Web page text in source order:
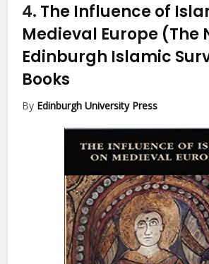
4. The Influence of
Medieval Europe (The
Edinburgh Islamic
Books
By Edinburgh University Press